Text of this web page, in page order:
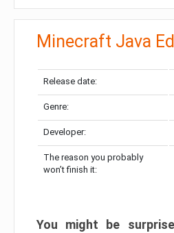
Minecraft Java
Release date:
Genre:
Developer:
The reason you probably
won’t finish it:
You might be